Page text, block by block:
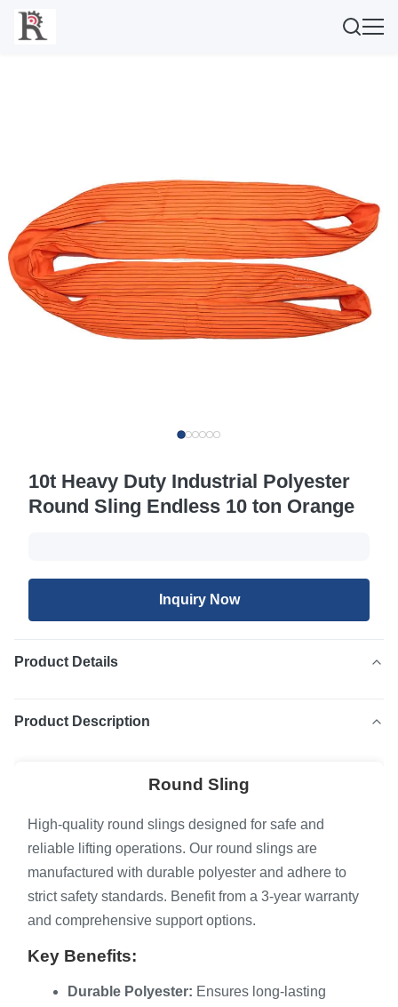
10t Heavy Duty Industrial Polyester
Round Sling Endless 10 ton Orange
Inquiry Now
Product Details
Product Description
Round Sling
High-quality round slings designed for safe and
reliable lifting operations. Our round slings are
manufactured with durable polyester and adhere to
strict safety standards. Benefit from a 3-year warranty
and comprehensive support options.
Key Benefits:
Durable Polyester: Ensures long-lasting